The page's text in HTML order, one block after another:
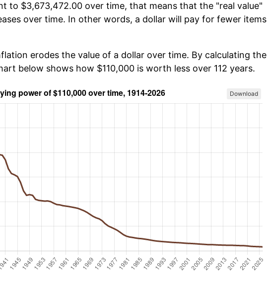
to $3,673,472.00 over time, that means that the "real value"
over time. In other words, a dollar will pay for fewer items
erodes the value of a dollar over time. By calculating the
below shows how $110,000 is worth less over 112 years.
Download